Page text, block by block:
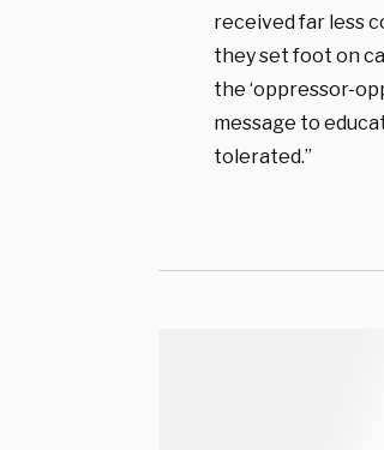
received far less
they set foot on
the ‘oppressor-
message to
tolerated.”